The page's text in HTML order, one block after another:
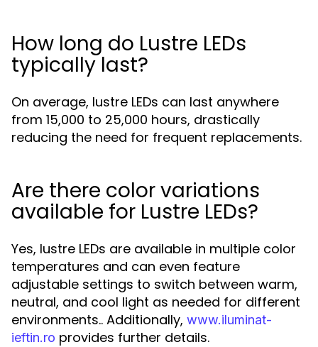
How long do Lustre LEDs
typically last?
On average, lustre LEDs can last anywhere
from 15,000 to 25,000 hours, drastically
reducing the need for frequent replacements.
Are there color variations
available for Lustre LEDs?
Yes, lustre LEDs are available in multiple color
temperatures and can even feature
adjustable settings to switch between warm,
neutral, and cool light as needed for different
environments.. Additionally, www.iluminat-
ieftin.ro provides further details.